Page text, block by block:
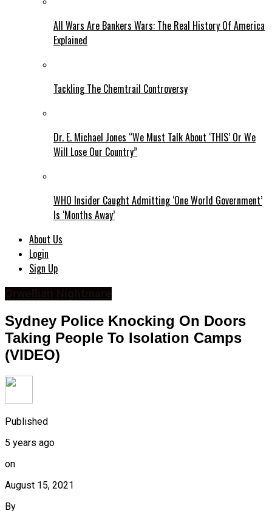
All Wars Are Bankers Wars: The Real History Of America
Explained
Tackling The Chemtrail Controversy
Dr. E. Michael Jones “We Must Talk About ‘THIS’ Or We
Will Lose Our Country”
WHO Insider Caught Admitting ‘One World Government’
Is ‘Months Away’
About Us
Login
Sign Up
Sydney Police Knocking On Doors
Taking People To Isolation Camps
(VIDEO)
Published
5 years ago
on
August 15, 2021
By